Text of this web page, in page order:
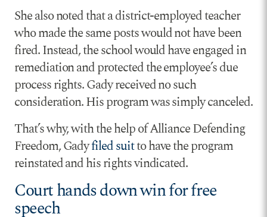
She also noted that a district-employed teacher
who made the same posts would not have been
fired. Instead, the school would have engaged in
remediation and protected the employee’s due
process rights. Gady received no such
consideration. His program was simply canceled.
That’s why, with the help of Alliance Defending
Freedom, Gadyfiled suitto have the program
reinstated and his rights vindicated.
Court hands down win for free
speech